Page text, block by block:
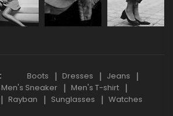
Boots Dresses
Jeans
Men's Sneaker
Men's T-shirt
Rayban Sunglasses Watches